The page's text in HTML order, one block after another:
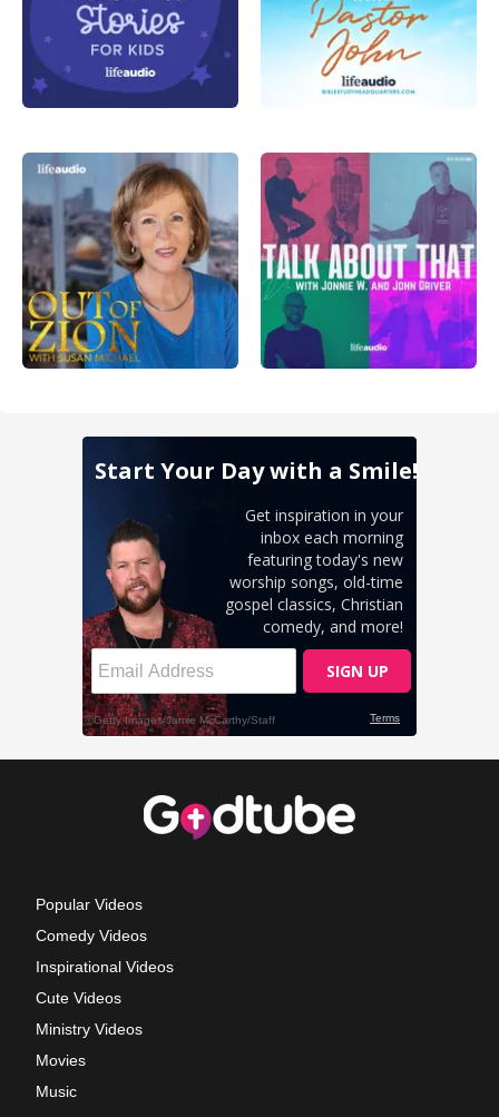
Popular Videos
Comedy Videos
Inspirational Videos
Cute Videos
Ministry Videos
Movies
Music